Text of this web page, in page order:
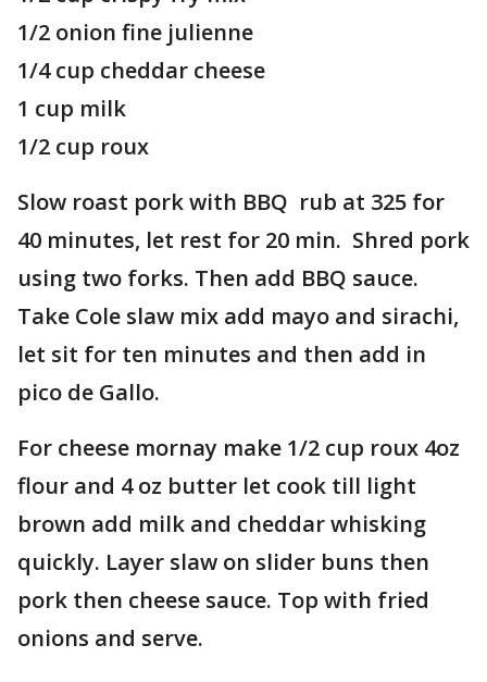
1/2 onion fine julienne
1/4 cup cheddar cheese
1 cup milk
1/2 cup roux
Slow roast pork with BBQ rub at 325 for
40 minutes, let rest for 20 min. Shred pork
using two forks. Then add BBQ sauce.
Take Cole slaw mix add mayo and sirachi,
let sit for ten minutes and then add in
pico de Gallo.
For cheese mornay make 1/2 cup roux 4oz
flour and 4 oz butter let cook till light
brown add milk and cheddar whisking
quickly. Layer slaw on slider buns then
pork then cheese sauce. Top with fried
onions and serve.